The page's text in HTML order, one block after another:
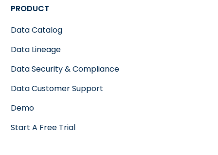
PRODUCT
Data Catalog
Data Lineage
Data Security & Compliance
Data Customer Support
Demo
Start A Free Trial